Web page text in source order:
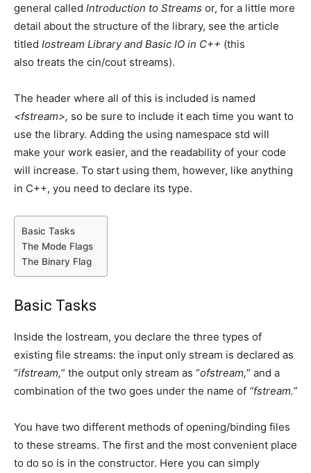
general called Introduction to Streams or, for a little more
detail about the structure of the library, see the article
titled Iostream Library and Basic IO in C++ (this
also treats the cin/cout streams).
The header where all of this is included is named
<fstream>, so be sure to include it each time you want to
use the library. Adding the using namespace std will
make your work easier, and the readability of your code
will increase. To start using them, however, like anything
in C++, you need to declare its type.
Basic Tasks
The Mode Flags
The Binary Flag
Basic Tasks
Inside the Iostream, you declare the three types of
existing file streams: the input only stream is declared as
“ifstream,” the output only stream as “ofstream,” and a
combination of the two goes under the name of “fstream.”
You have two different methods of opening/binding files
to these streams. The first and the most convenient place
to do so is in the constructor. Here you can simply